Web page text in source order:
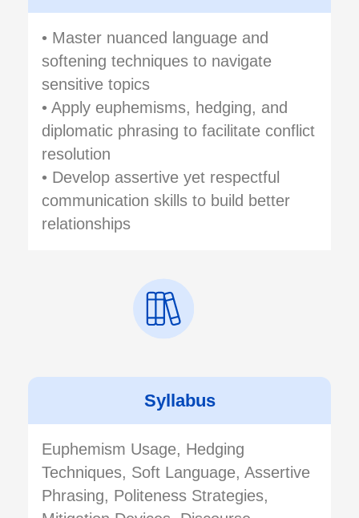
• Master nuanced language and
softening techniques to navigate
sensitive topics
• Apply euphemisms, hedging, and
diplomatic phrasing to facilitate conflict
resolution
• Develop assertive yet respectful
communication skills to build better
relationships
Syllabus
Euphemism Usage, Hedging
Techniques, Soft Language, Assertive
Phrasing, Politeness Strategies,